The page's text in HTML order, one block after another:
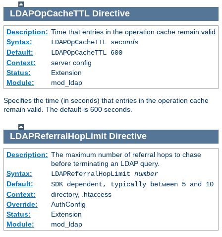
LDAPOpCacheTTLDirective
Description: Time that entries in the operation cache remain valid
Syntax:
LDAPOpCacheTTL seconds
Default:
LDAPOpCacheTTL 600
Context:
server config
Status:
Extension
Module:
mod_ldap
Specifies the time (in seconds) that entries in the operation cache
remain valid. The default is 600 seconds.
LDAPReferralHopLimitDirective
Description: The maximum number of referral hops to chase
before terminating an LDAP query.
Syntax:
LDAPReferralHopLimit number
Default:
SDK dependent, typically between 5 and 10
Context:
directory, .htaccess
Override:
AuthConfig
Status:
Extension
Module:
mod_ldap